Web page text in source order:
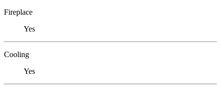
Fireplace
Yes
Cooling
Yes